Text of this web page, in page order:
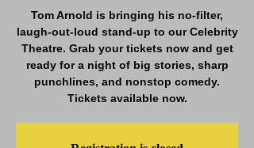
Tom Arnold is bringing his no-filter,
laugh-out-loud stand-up to our Celebrity
Theatre. Grab your tickets now and get
ready for a night of big stories, sharp
punchlines, and nonstop comedy.
Tickets available now.